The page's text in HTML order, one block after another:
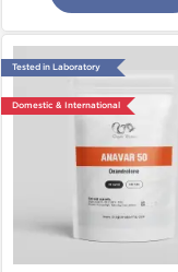
Tested in Laboratory
Domestic & International